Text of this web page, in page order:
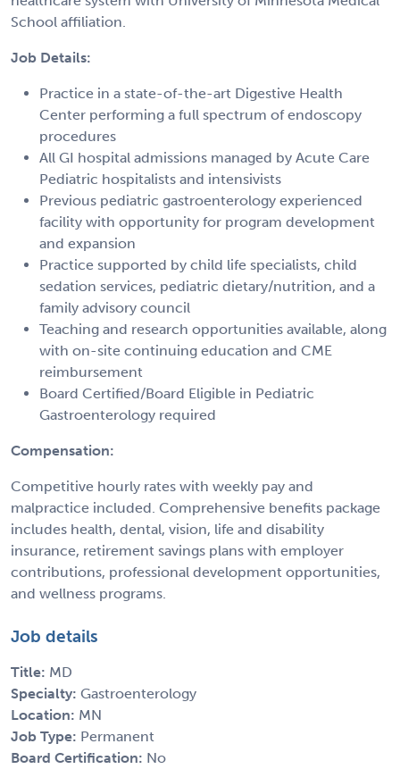
School affiliation.
Job Details:
Practice in a state-of-the-art Digestive Health
Center performing a full spectrum of endoscopy
procedures
All GI hospital admissions managed by Acute Care
Pediatric hospitalists and intensivists
Previous pediatric gastroenterology experienced
facility with opportunity for program development
and expansion
Practice supported by child life specialists, child
sedation services, pediatric dietary/nutrition, and a
family advisory council
Teaching and research opportunities available, along
with on-site continuing education and CME
reimbursement
Board Certified/Board Eligible in Pediatric
Gastroenterology required
Compensation:
Competitive hourly rates with weekly pay and
malpractice included. Comprehensive benefits package
includes health, dental, vision, life and disability
insurance, retirement savings plans with employer
contributions, professional development opportunities,
and wellness programs.
Job details
Title: MD
Specialty: Gastroenterology
Location: MN
Job Type: Permanent
Board Certification: No